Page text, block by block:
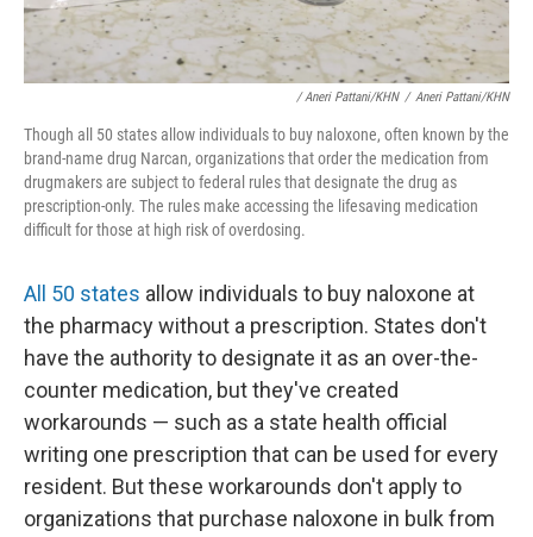
/ Aneri Pattani/KHN / Aneri Pattani/KHN
Though all 50 states allow individuals to buy naloxone, often known by the
brand-name drug Narcan, organizations that order the medication from
drugmakers are subject to federal rules that designate the drug as
prescription-only. The rules make accessing the lifesaving medication
difficult for those at high risk of overdosing.
All 50 states allow individuals to buy naloxone at
the pharmacy without a prescription. States don't
have the authority to designate it as an over-the-
counter medication, but they've created
workarounds — such as a state health official
writing one prescription that can be used for every
resident. But these workarounds don't apply to
organizations that purchase naloxone in bulk from